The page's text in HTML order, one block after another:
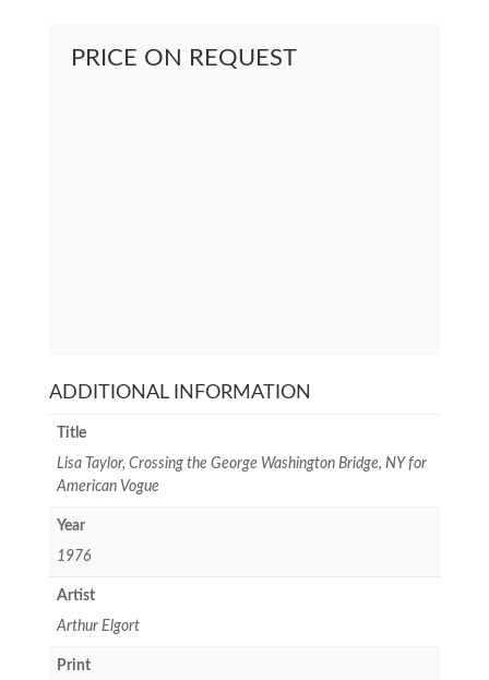
PRICE ON REQUEST
ADDITIONAL INFORMATION
Title
Lisa Taylor, Crossing the George Washington Bridge, NY for
American Vogue
Year
1976
Artist
Arthur Elgort
Print